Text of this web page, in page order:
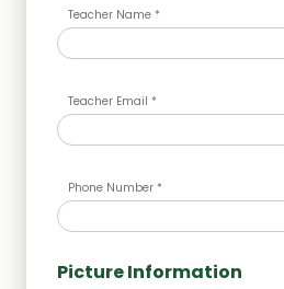
Teacher Name *
Teacher Email *
Phone Number *
Picture Information